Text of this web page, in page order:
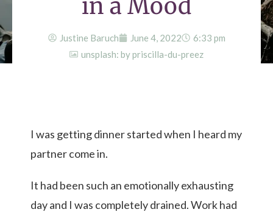
in a Mood
Justine Baruch June 4, 2022
6:33 pm
unsplash: by priscilla-du-preez
I was getting dinner started when I heard my
partner come in.
It had been such an emotionally exhausting
day and I was completely drained. Work had